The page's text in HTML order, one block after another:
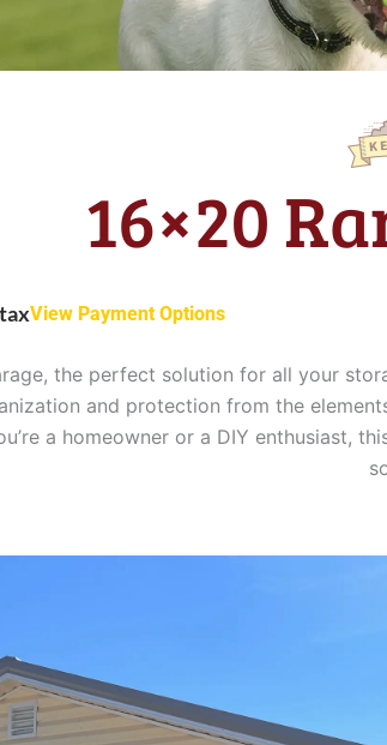
16×20
View Payment Options
the perfect solution for all your
and protection from the
a homeowner or a DIY enthusiast,